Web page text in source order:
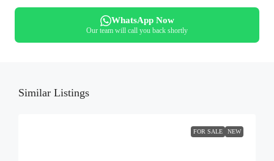
WhatsApp Now
Our team will call you back shortly
Similar Listings
FOR SALE NEW